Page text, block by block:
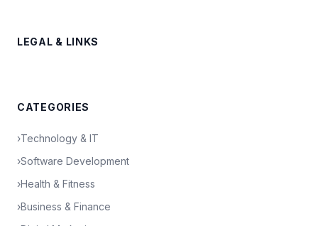
LEGAL & LINKS
CATEGORIES
›Technology & IT
›Software Development
›Health & Fitness
›Business & Finance